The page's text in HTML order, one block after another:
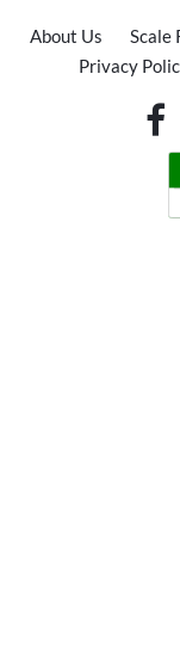
About Us Scale
Privacy